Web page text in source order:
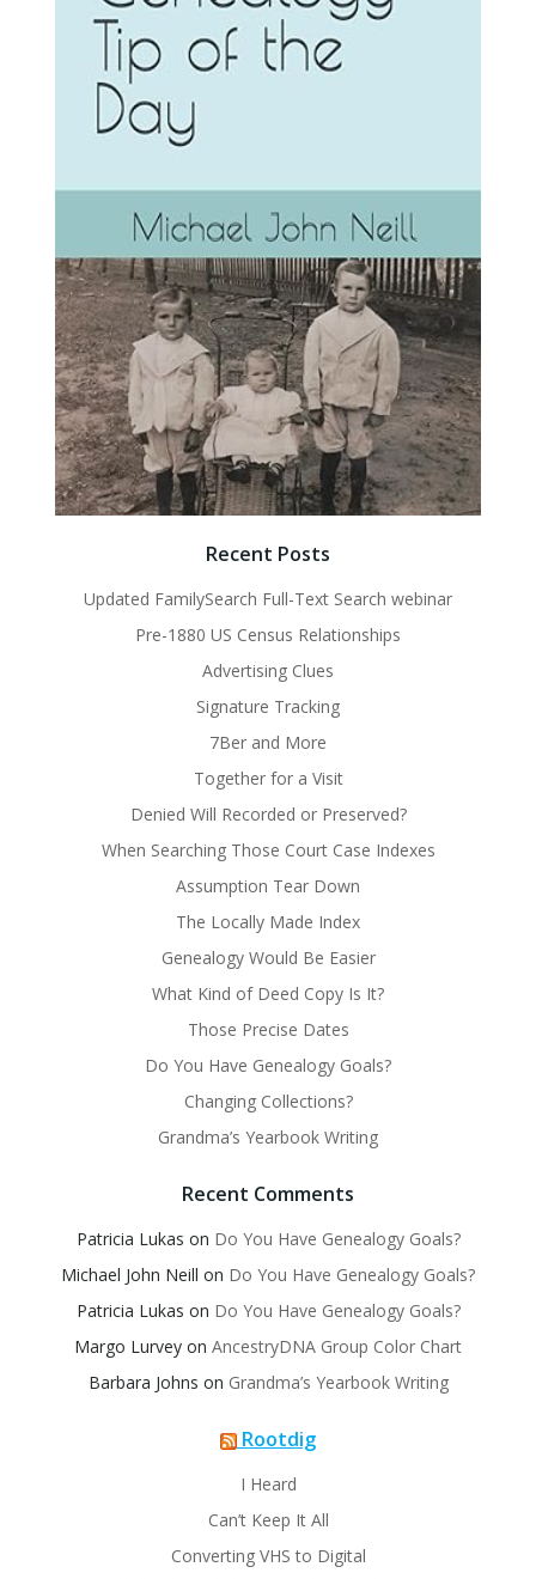
Recent Posts
Updated FamilySearch Full-Text Search webinar
Pre-1880 US Census Relationships
Advertising Clues
Signature Tracking
7Ber and More
Together for a Visit
Denied Will Recorded or Preserved?
When Searching Those Court Case Indexes
Assumption Tear Down
The Locally Made Index
Genealogy Would Be Easier
What Kind of Deed Copy Is It?
Those Precise Dates
Do You Have Genealogy Goals?
Changing Collections?
Grandma’s Yearbook Writing
Recent Comments
Patricia Lukas on Do You Have Genealogy Goals?
Michael John Neill on Do You Have Genealogy Goals?
Patricia Lukas on Do You Have Genealogy Goals?
Margo Lurvey on AncestryDNA Group Color Chart
Barbara Johns on Grandma’s Yearbook Writing
Rootdig
I Heard
Can’t Keep It All
Converting VHS to Digital